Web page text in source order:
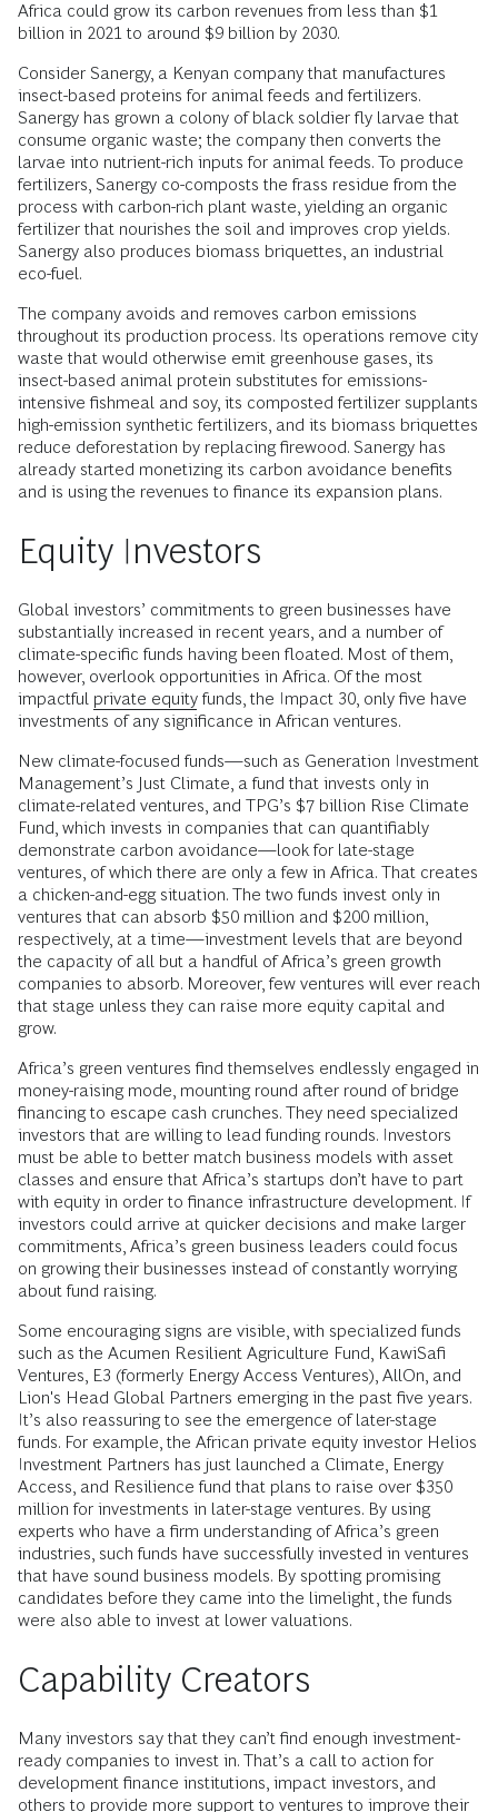
Africa could grow its carbon revenues from less than $1
billion in 2021 to around $9 billion by 2030.
Consider Sanergy, a Kenyan company that manufactures
insect-based proteins for animal feeds and fertilizers.
Sanergy has grown a colony of black soldier fly larvae that
consume organic waste; the company then converts the
larvae into nutrient-rich inputs for animal feeds. To produce
fertilizers, Sanergy co-composts the frass residue from the
process with carbon-rich plant waste, yielding an organic
fertilizer that nourishes the soil and improves crop yields.
Sanergy also produces biomass briquettes, an industrial
eco-fuel.
The company avoids and removes carbon emissions
throughout its production process. Its operations remove city
waste that would otherwise emit greenhouse gases, its
insect-based animal protein substitutes for emissions-
intensive fishmeal and soy, its composted fertilizer supplants
high-emission synthetic fertilizers, and its biomass briquettes
reduce deforestation by replacing firewood. Sanergy has
already started monetizing its carbon avoidance benefits
and is using the revenues to finance its expansion plans.
Equity Investors
Global investors’ commitments to green businesses have
substantially increased in recent years, and a number of
climate-specific funds having been floated. Most of them,
however, overlook opportunities in Africa. Of the most
impactful private equity funds, the Impact 30, only five have
investments of any significance in African ventures.
New climate-focused funds—such as Generation Investment
Management’s Just Climate, a fund that invests only in
climate-related ventures, and TPG’s $7 billion Rise Climate
Fund, which invests in companies that can quantifiably
demonstrate carbon avoidance—look for late-stage
ventures, of which there are only a few in Africa. That creates
a chicken-and-egg situation. The two funds invest only in
ventures that can absorb $50 million and $200 million,
respectively, at a time—investment levels that are beyond
the capacity of all but a handful of Africa’s green growth
companies to absorb. Moreover, few ventures will ever reach
that stage unless they can raise more equity capital and
grow.
Africa’s green ventures find themselves endlessly engaged in
money-raising mode, mounting round after round of bridge
financing to escape cash crunches. They need specialized
investors that are willing to lead funding rounds. Investors
must be able to better match business models with asset
classes and ensure that Africa’s startups don’t have to part
with equity in order to finance infrastructure development. If
investors could arrive at quicker decisions and make larger
commitments, Africa’s green business leaders could focus
on growing their businesses instead of constantly worrying
about fund raising.
Some encouraging signs are visible, with specialized funds
such as the Acumen Resilient Agriculture Fund, KawiSafi
Ventures, E3 (formerly Energy Access Ventures), AllOn, and
Lion's Head Global Partners emerging in the past five years.
It’s also reassuring to see the emergence of later-stage
funds. For example, the African private equity investor Helios
Investment Partners has just launched a Climate, Energy
Access, and Resilience fund that plans to raise over $350
million for investments in later-stage ventures. By using
experts who have a firm understanding of Africa’s green
industries, such funds have successfully invested in ventures
that have sound business models. By spotting promising
candidates before they came into the limelight, the funds
were also able to invest at lower valuations.
Capability Creators
Many investors say that they can’t find enough investment-
ready companies to invest in. That’s a call to action for
development finance institutions, impact investors, and
others to provide more support to ventures to improve their